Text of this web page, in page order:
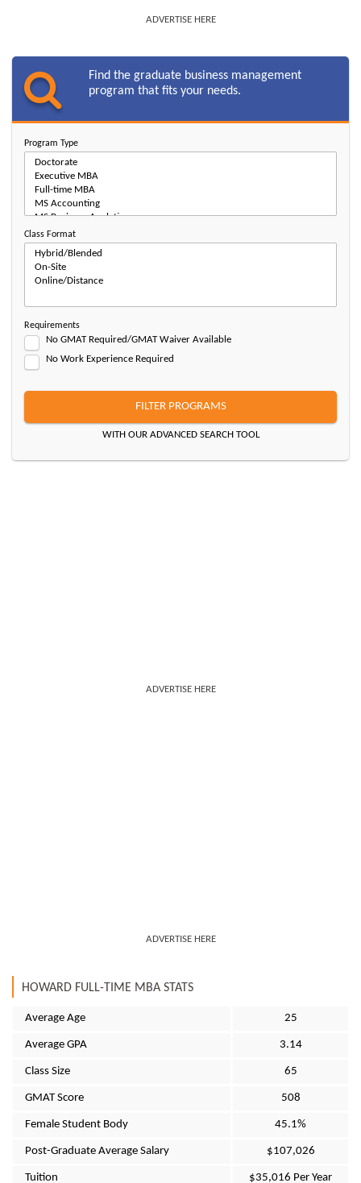
ADVERTISE HERE
Find the graduate business management
program that fits your needs.
Program Type
Class Format
Requirements
No GMAT Required/GMAT Waiver Available
No Work Experience Required
FILTER PROGRAMS
WITH OUR ADVANCED SEARCH TOOL
ADVERTISE HERE
ADVERTISE HERE
HOWARD FULL-TIME MBA STATS
Average Age 25
Average GPA 3.14
Class Size 65
GMAT Score 508
Female Student Body 45.1%
Post-Graduate Average Salary $107,026
Tuition $35,016 Per Year